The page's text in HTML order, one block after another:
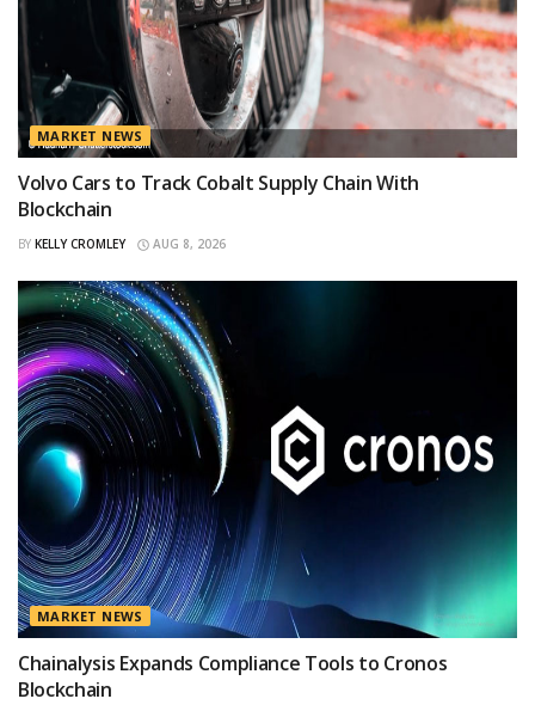
MARKET NEWS
Volvo Cars to Track Cobalt Supply Chain With
Blockchain
BY KELLY CROMLEY AUG 8, 2026
MARKET NEWS
Chainalysis Expands Compliance Tools to Cronos
Blockchain